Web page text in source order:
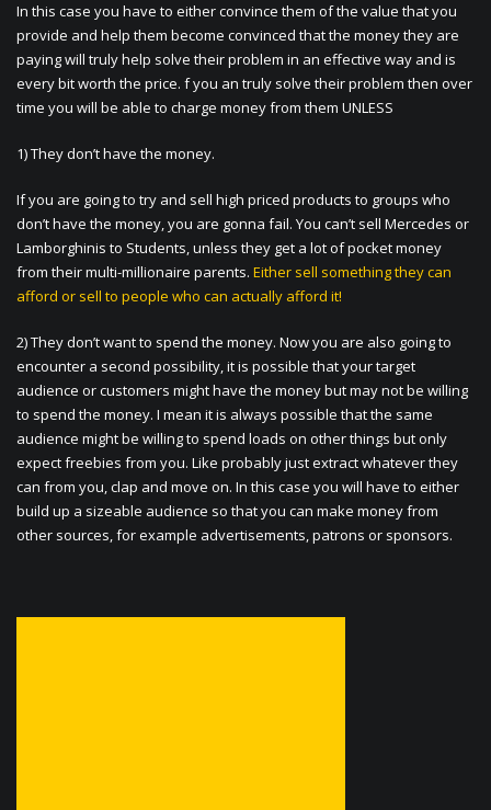
In this case you have to either convince them of the value that you
provide and help them become convinced that the money they are
paying will truly help solve their problem in an effective way and is
every bit worth the price. f you an truly solve their problem then over
time you will be able to charge money from them UNLESS
1) They don’t have the money.
If you are going to try and sell high priced products to groups who
don’t have the money, you are gonna fail. You can’t sell Mercedes or
Lamborghinis to Students, unless they get a lot of pocket money
from their multi-millionaire parents. Either sell something they can
afford or sell to people who can actually afford it!
2) They don’t want to spend the money. Now you are also going to
encounter a second possibility, it is possible that your target
audience or customers might have the money but may not be willing
to spend the money. I mean it is always possible that the same
audience might be willing to spend loads on other things but only
expect freebies from you. Like probably just extract whatever they
can from you, clap and move on. In this case you will have to either
build up a sizeable audience so that you can make money from
other sources, for example advertisements, patrons or sponsors.